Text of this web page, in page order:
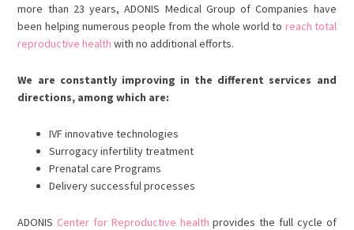
more than 23 years, ADONIS Medical Group of Companies have
been helping numerous people from the whole world to reach total
reproductive health with no additional efforts.
We are constantly improving in the different services and
directions, among which are:
IVF innovative technologies
Surrogacy infertility treatment
Prenatal care Programs
Delivery successful processes
ADONIS Center for Reproductive health provides the full cycle of